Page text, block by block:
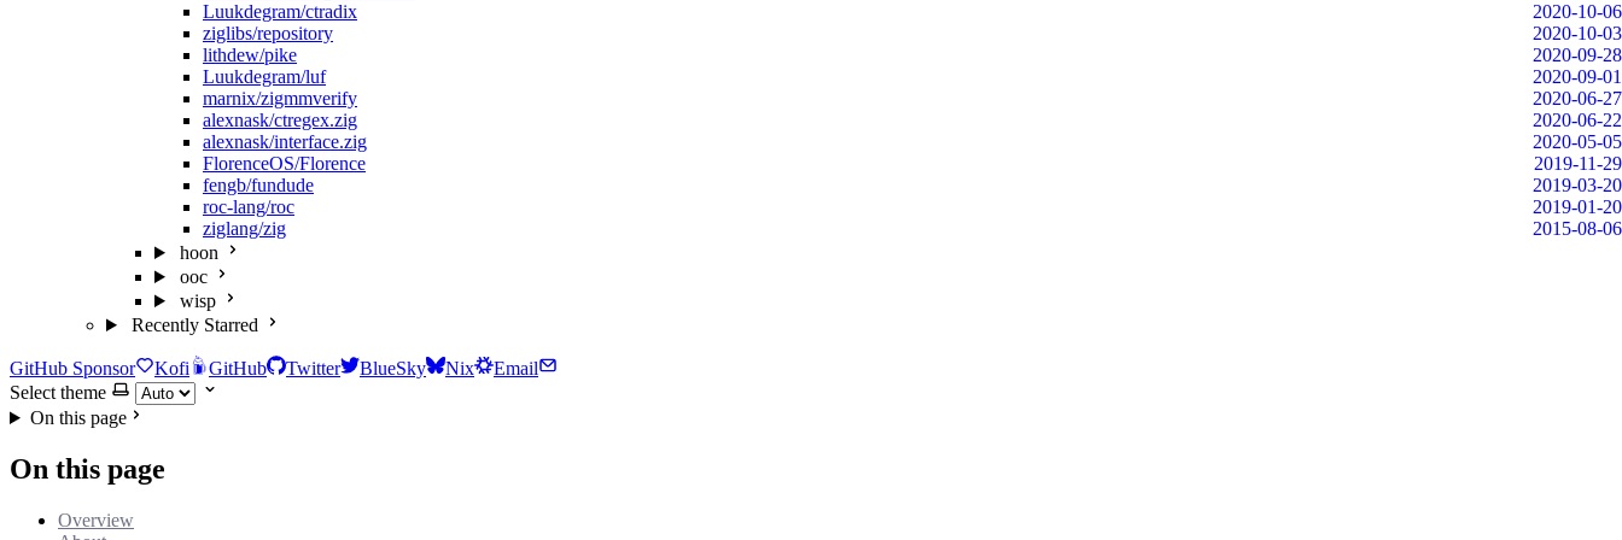
Luukdegram/ctradix
2020-10-06
ziglibs/repository
2020-10-03
lithdew/pike
2020-09-28
Luukdegram/luf
2020-09-01
marnix/zigmmverify
2020-06-27
alexnask/ctregex.zig
2020-06-22
alexnask/interface.zig
2020-05-05
FlorenceOS/Florence
2019-11-29
fengb/fundude
2019-03-20
roc-lang/roc
2019-01-20
ziglang/zig
2015-08-06
hoon
ooc
wisp
Recently Starred
GitHub Sponsor Kofi GitHub Twitter BlueSky Nix
Email
Select theme
On this page
On this page
Overview